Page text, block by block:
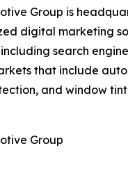
Group is
digital marketing
search
that include
and window
Group